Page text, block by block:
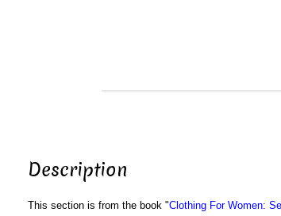
Description
This section is from the book "Clothing For Women: